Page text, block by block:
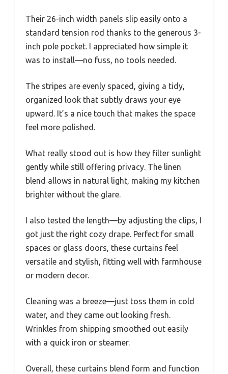
Their 26-inch width panels slip easily onto a
standard tension rod thanks to the generous 3-
inch pole pocket. I appreciated how simple it
was to install—no fuss, no tools needed.
The stripes are evenly spaced, giving a tidy,
organized look that subtly draws your eye
upward. It’s a nice touch that makes the space
feel more polished.
What really stood out is how they filter sunlight
gently while still offering privacy. The linen
blend allows in natural light, making my kitchen
brighter without the glare.
I also tested the length—by adjusting the clips, I
got just the right cozy drape. Perfect for small
spaces or glass doors, these curtains feel
versatile and stylish, fitting well with farmhouse
or modern decor.
Cleaning was a breeze—just toss them in cold
water, and they came out looking fresh.
Wrinkles from shipping smoothed out easily
with a quick iron or steamer.
Overall, these curtains blend form and function